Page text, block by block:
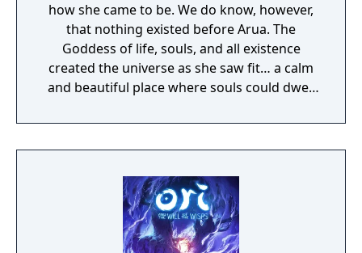
how she came to be. We do know, however,
that nothing existed before Arua. The
Goddess of life, souls, and all existence
created the universe as she saw fit… a calm
and beautiful place where souls could dwell
cradled the waves of life, on which all beings
would sway soothingly. This perfect universe